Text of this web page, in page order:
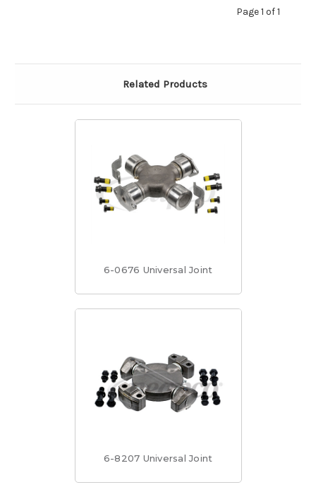
Page 1 of 1
Related Products
6-0676 Universal Joint
6-8207 Universal Joint